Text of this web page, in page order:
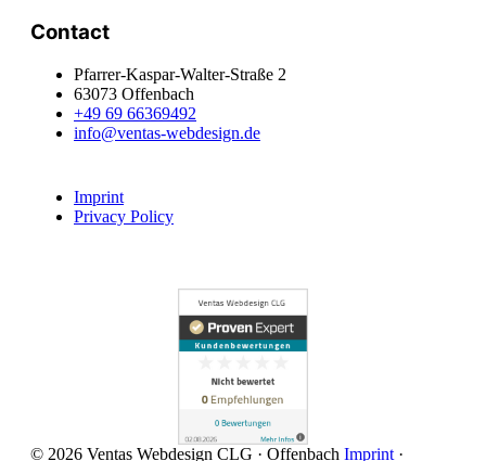
Contact
Pfarrer-Kaspar-Walter-Straße 2
63073 Offenbach
+49 69 66369492
info@ventas-webdesign.de
Imprint
Privacy Policy
© 2026 Ventas Webdesign CLG · Offenbach Imprint ·